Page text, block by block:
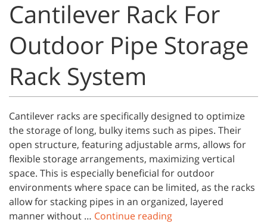
Cantilever Rack For
Outdoor Pipe Storage
Rack System
Cantilever racks are specifically designed to optimize
the storage of long, bulky items such as pipes. Their
open structure, featuring adjustable arms, allows for
flexible storage arrangements, maximizing vertical
space. This is especially beneficial for outdoor
environments where space can be limited, as the racks
allow for stacking pipes in an organized, layered
manner without … Continue reading